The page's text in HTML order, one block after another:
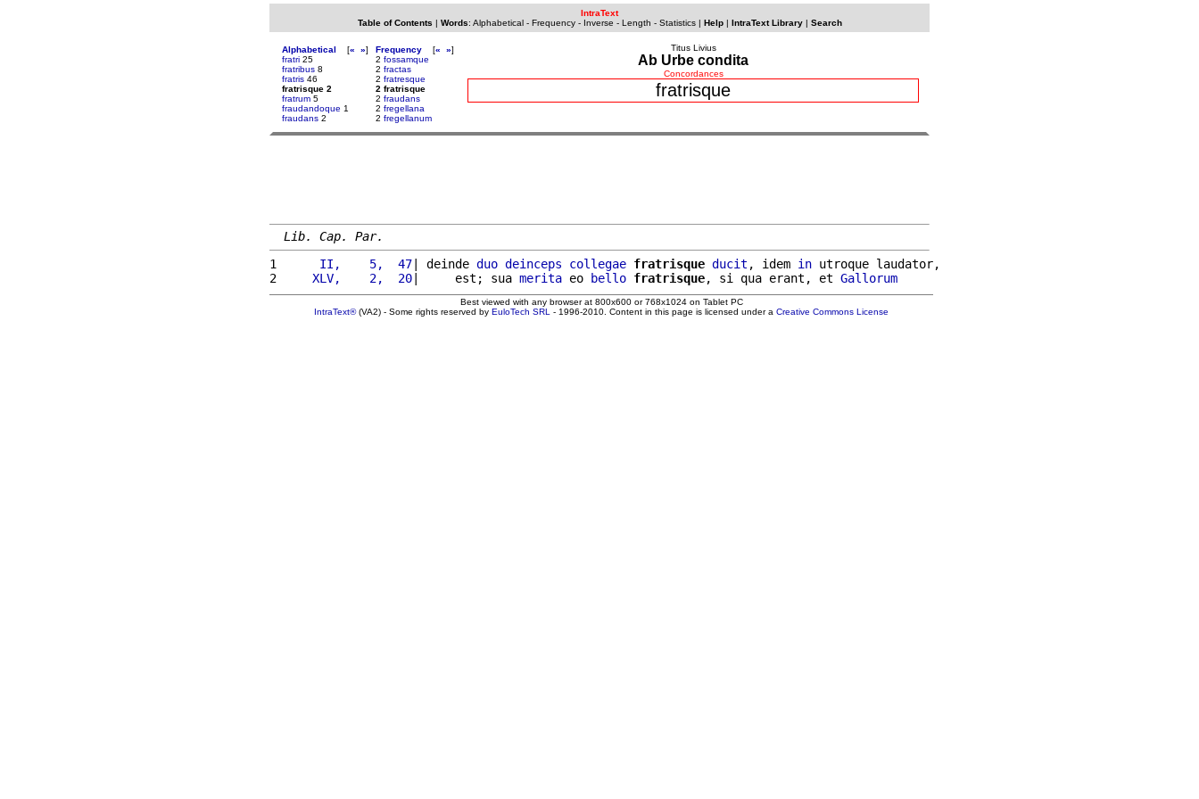
IntraText
Table of Contents | Words: Alphabetical- Frequency- Inverse - Length - Statistics| Help| IntraText Library| Search
Alphabetical [« »]
fratri 25
fratribus 8
fratris 46
fratrisque 2
fratrum 5
fraudandoque 1
fraudans 2
Frequency [« »]
2 fossamque
2 fractas
2 fratresque
2 fratrisque
2 fraudans
2 fregellana
2 fregellanum
Titus Livius
Ab Urbe condita
Concordances
fratrisque
Lib. Cap. Par.
1
     II,    5,  47
| deinde duo deinceps collegae fratrisque ducit , idem in utroque laudator,
2
    XLV,    2,  20
|     est; sua merita eo bello fratrisque, si qua erant, et Gallorum
Best viewed with any browser at 800x600 or 768x1024 on Tablet PC
IntraText®(VA2) - Some rights reserved by EuloTech SRL - 1996-2010. Content in this page is licensed under a Creative Commons License